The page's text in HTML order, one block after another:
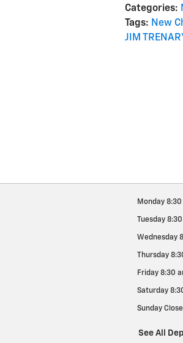
Categories:
Tags: New
JIM
Monday 8:30
Tuesday
Wednesday
Thursday
Friday 8:30
Saturday
Sunday
See All